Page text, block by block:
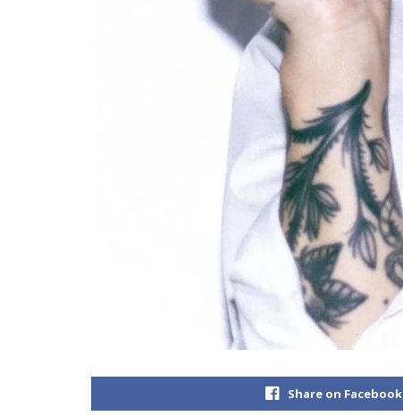
Share on Facebook